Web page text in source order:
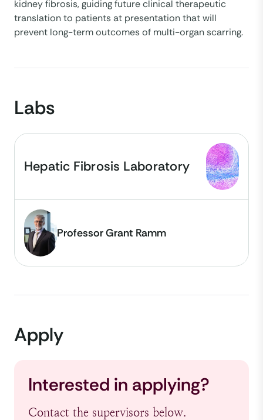
kidney fibrosis, guiding future clinical therapeutic
translation to patients at presentation that will
prevent long-term outcomes of multi-organ scarring.
Labs
Hepatic Fibrosis Laboratory
Professor Grant Ramm
Apply
Interested in applying?
Contact the supervisors below.